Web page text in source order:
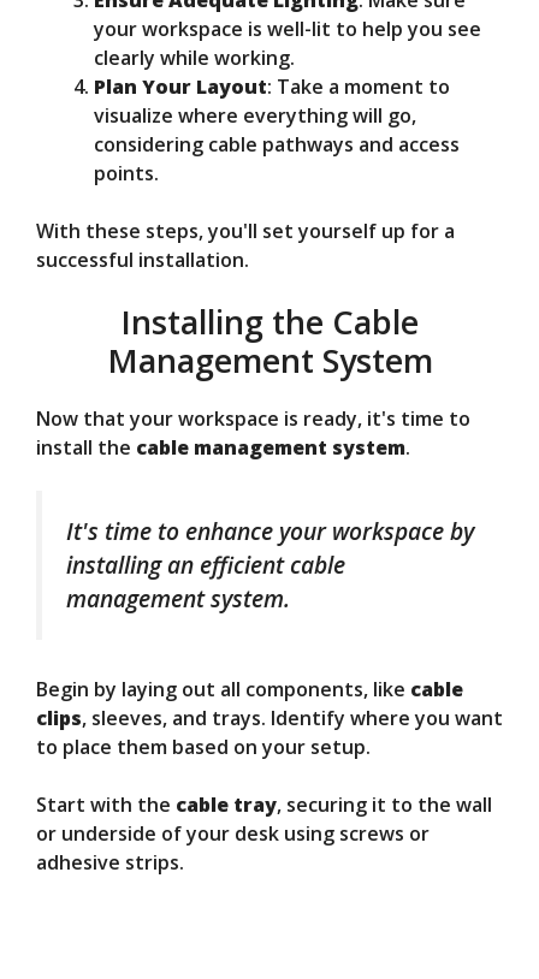
your workspace is well-lit to help you see
clearly while working.
Plan Your Layout: Take a moment to
visualize where everything will go,
considering cable pathways and access
points.
With these steps, you'll set yourself up for a
successful installation.
Installing the Cable
Management System
Now that your workspace is ready, it's time to
install the cable management system.
It's time to enhance your workspace by
installing an efficient cable
management system.
Begin by laying out all components, like cable
clips, sleeves, and trays. Identify where you want
to place them based on your setup.
Start with the cable tray, securing it to the wall
or underside of your desk using screws or
adhesive strips.